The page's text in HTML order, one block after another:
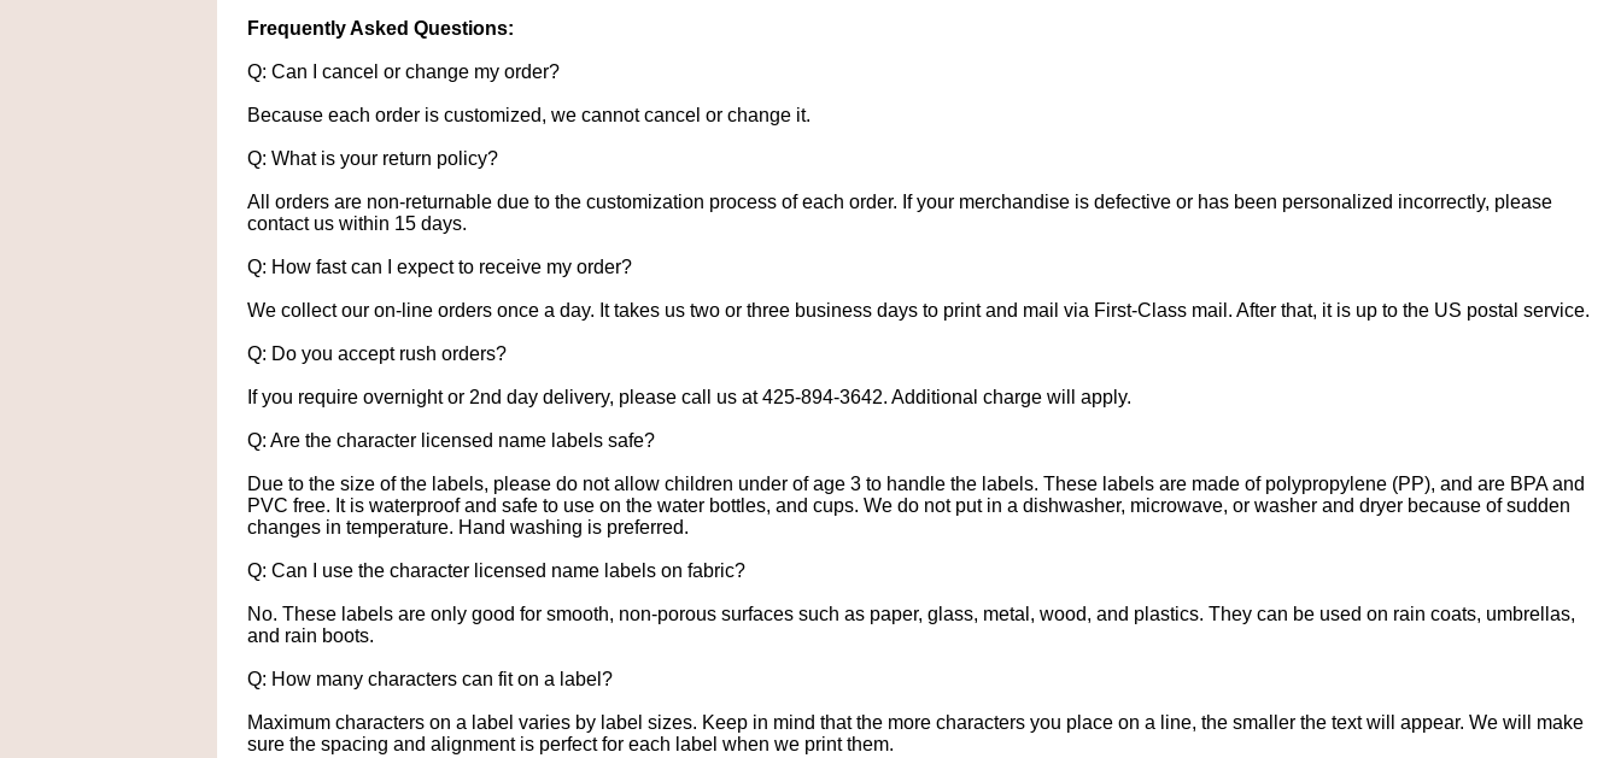
Frequently Asked Questions:
Q: Can I cancel or change my order?
Because each order is customized, we cannot cancel or change it.
Q: What is your return policy?
All orders are non-returnable due to the customization process of each order. If your merchandise is defective or has been personalized incorrectly, please
contact us within 15 days.
Q: How fast can I expect to receive my order?
We collect our on-line orders once a day. It takes us two or three business days to print and mail via First-Class mail. After that, it is up to the US postal service.
Q: Do you accept rush orders?
If you require overnight or 2nd day delivery, please call us at 425-894-3642. Additional charge will apply.
Q: Are the character licensed name labels safe?
Due to the size of the labels, please do not allow children under of age 3 to handle the labels. These labels are made of polypropylene (PP), and are BPA and
PVC free. It is waterproof and safe to use on the water bottles, and cups. We do not put in a dishwasher, microwave, or washer and dryer because of sudden
changes in temperature. Hand washing is preferred.
Q: Can I use the character licensed name labels on fabric?
No. These labels are only good for smooth, non-porous surfaces such as paper, glass, metal, wood, and plastics. They can be used on rain coats, umbrellas,
and rain boots.
Q: How many characters can fit on a label?
Maximum characters on a label varies by label sizes. Keep in mind that the more characters you place on a line, the smaller the text will appear. We will make
sure the spacing and alignment is perfect for each label when we print them.